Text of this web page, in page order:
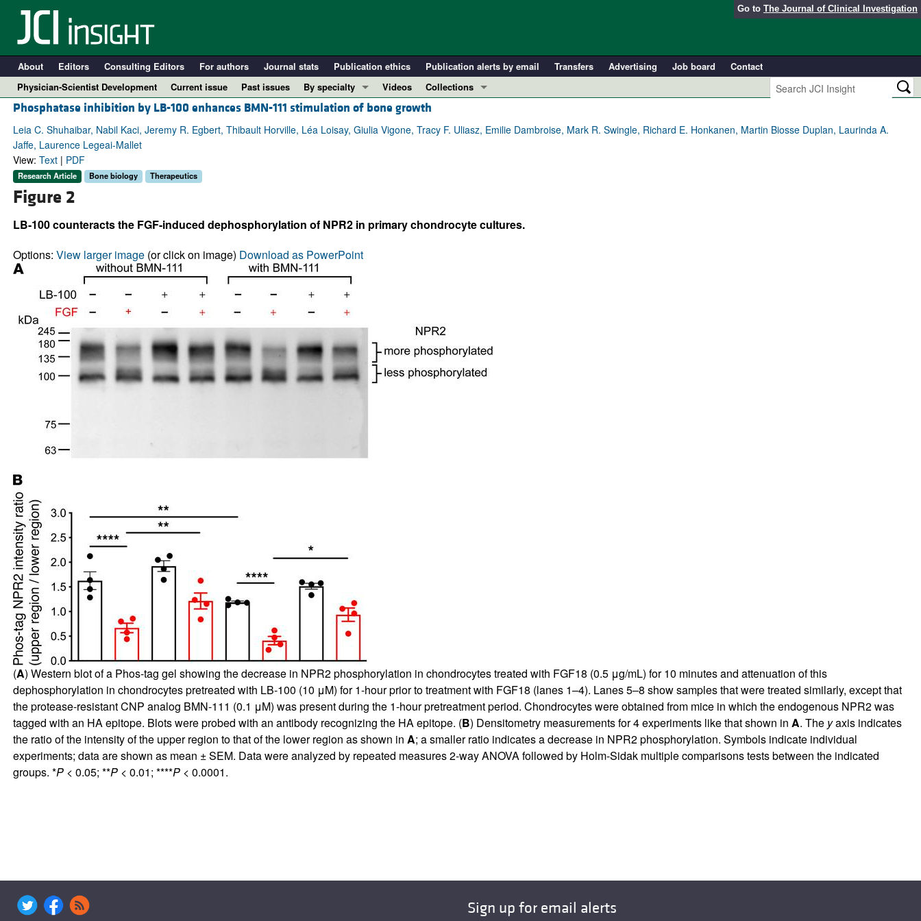
Go to The Journal of Clinical Investigation
About Editors Consulting Editors For authors Journal stats Publication ethics Publication alerts by email Transfers Advertising Job board
Contact
Physician-Scientist Development
Current issue Past issues
By specialty
COVID-19
Cardiology
Pulmonology
All ...
Videos
Collections
In-Press Preview
Resource and Technical Advances
Physician-Scientist Development
Phosphatase inhibition by LB-100 enhances BMN-111 stimulation of bone growth
Leia C. Shuhaibar, Nabil Kaci, Jeremy R. Egbert, Thibault Horville, Léa Loisay, Giulia Vigone, Tracy F. Uliasz, Emilie Dambroise, Mark R. Swingle, Richard E. Honkanen, Martin Biosse Duplan, Laurinda A.
Jaffe, Laurence Legeai-Mallet
View: Text| PDF
Research Article Bone biology Therapeutics
Figure 2
LB-100 counteracts the FGF-induced dephosphorylation of NPR2 in primary chondrocyte cultures.
Options: View larger image(or click on image) Download as PowerPoint
(A) Western blot of a Phos-tag gel showing the decrease in NPR2 phosphorylation in chondrocytes treated with FGF18 (0.5 μg/mL) for 10 minutes and attenuation of this
dephosphorylation in chondrocytes pretreated with LB-100 (10 μM) for 1-hour prior to treatment with FGF18 (lanes 1–4). Lanes 5–8 show samples that were treated similarly, except that
the protease-resistant CNP analog BMN-111 (0.1 μM) was present during the 1-hour pretreatment period. Chondrocytes were obtained from mice in which the endogenous NPR2 was
tagged with an HA epitope. Blots were probed with an antibody recognizing the HA epitope. (B) Densitometry measurements for 4 experiments like that shown in A. The yaxis indicates
the ratio of the intensity of the upper region to that of the lower region as shown in A; a smaller ratio indicates a decrease in NPR2 phosphorylation. Symbols indicate individual
experiments; data are shown as mean ± SEM. Data were analyzed by repeated measures 2-way ANOVA followed by Holm-Sidak multiple comparisons tests between the indicated
groups. *P < 0.05; **P < 0.01; ****P < 0.0001.
Sign up for email alerts